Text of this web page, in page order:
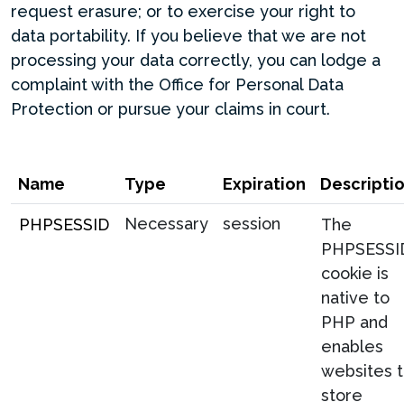
request erasure; or to exercise your right to
data portability. If you believe that we are not
processing your data correctly, you can lodge a
complaint with the Office for Personal Data
Protection or pursue your claims in court.
Name Type Expiration
PHPSESSID Necessary session
The
cookie is
native to
PHP and
enables
websites
store